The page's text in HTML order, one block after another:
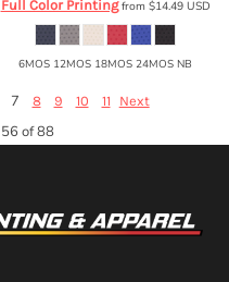
Full Color Printingfrom $14.49 USD
6MOS 12MOS 18MOS 24MOS NB
7 8 9 10 11 Next
of 88